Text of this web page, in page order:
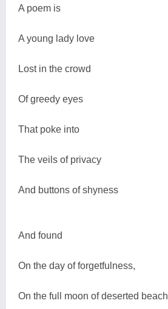
A poem is
A young lady love
Lost in the crowd
Of greedy eyes
That poke into
The veils of privacy
And buttons of shyness
And found
On the day of forgetfulness,
On the full moon of deserted